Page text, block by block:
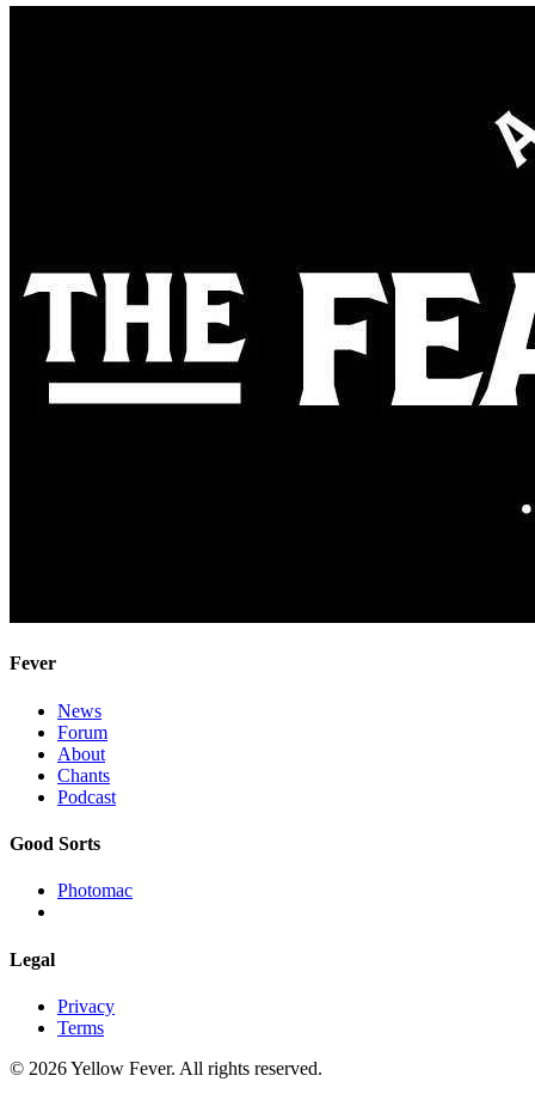
Fever
News
Forum
About
Chants
Podcast
Good Sorts
Photomac
Legal
Privacy
Terms
© 2026 Yellow Fever. All rights reserved.